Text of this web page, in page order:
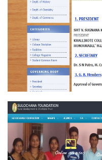
SCIENCE